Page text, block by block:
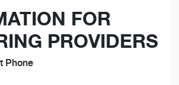
FOR
PROVIDERS
Phone